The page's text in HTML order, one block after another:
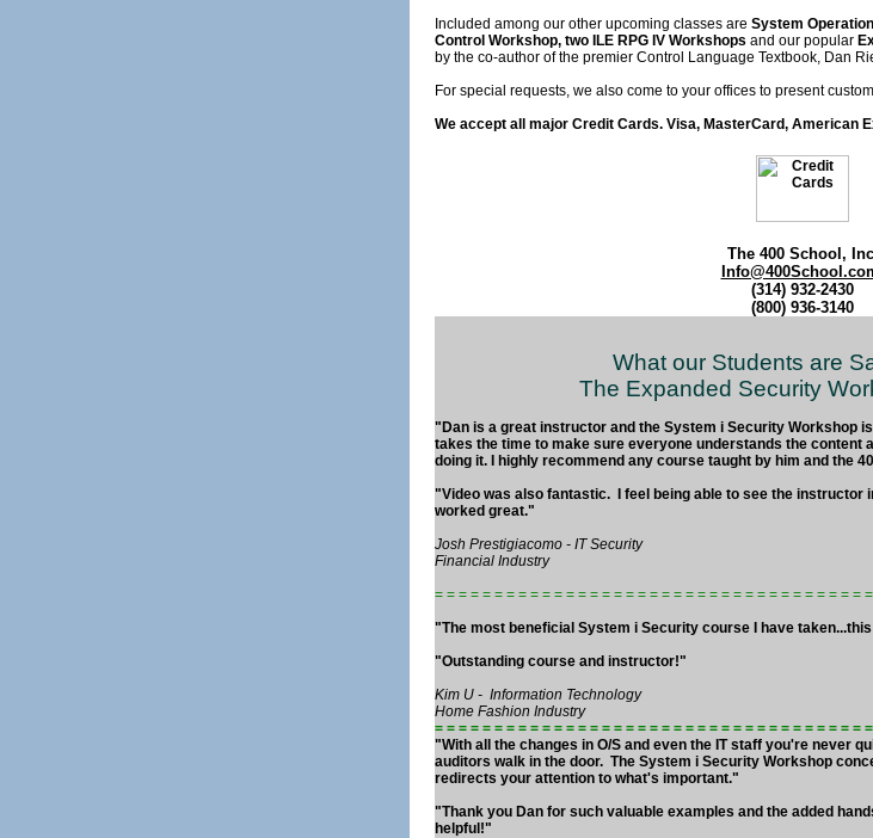
Included among our other upcoming classes are System
Control Workshop, two ILE RPG IV Workshops and our popular
by the co-author of the premier Control Language Textbook, Dan
For special requests, we also come to your offices to present
We accept all major Credit Cards. Visa, MasterCard, American
The 400 School,
(314) 932-2430
(800) 936-3140
What our Students are
The Expanded Security
"Dan is a great instructor and the System i Security Workshop
takes the time to make sure everyone understands the content
doing it. I highly recommend any course taught by him and the
"Video was also fantastic. I feel being able to see the instructor
worked great."
Josh Prestigiacomo - IT Security
Financial Industry
= = = = = = = = = = = = = = = = = = = = = = = = = = = = = = = = = = = =
"The most beneficial System i Security course I have
"Outstanding course and instructor!"
Kim U - Information Technology
Home Fashion Industry
= = = = = = = = = = = = = = = = = = = = = = = = = = = = = = = = = = = =
"With all the changes in O/S and even the IT staff you're never
auditors walk in the door. The System i Security Workshop
redirects your attention to what's important."
"Thank you Dan for such valuable examples and the added
helpful!"